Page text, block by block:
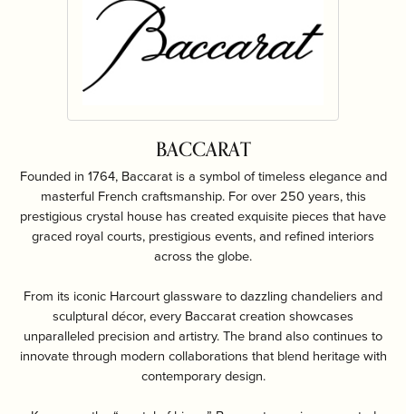
BACCARAT
Founded in 1764, Baccarat is a symbol of timeless elegance and
masterful French craftsmanship. For over 250 years, this
prestigious crystal house has created exquisite pieces that have
graced royal courts, prestigious events, and refined interiors
across the globe.
From its iconic Harcourt glassware to dazzling chandeliers and
sculptural décor, every Baccarat creation showcases
unparalleled precision and artistry. The brand also continues to
innovate through modern collaborations that blend heritage with
contemporary design.